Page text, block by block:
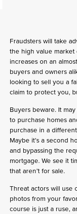
Fraudsters will take
the high value market
increases on an
buyers and owners
looking to sell you a
claim to protect you,
Buyers beware. It
to purchase homes
purchase in a
Maybe it’s a second
and bypassing the
mortgage. We see it
that aren’t for sale.
Threat actors will use
photos from your
course is just a ruse,